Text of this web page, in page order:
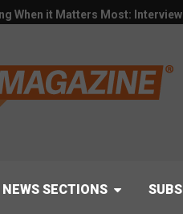
When it Matters Most:
NEWS SECTIONS